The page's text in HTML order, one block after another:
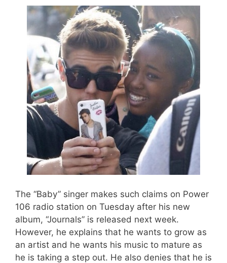
The “Baby” singer makes such claims on Power
106 radio station on Tuesday after his new
album, “Journals” is released next week.
However, he explains that he wants to grow as
an artist and he wants his music to mature as
he is taking a step out. He also denies that he is